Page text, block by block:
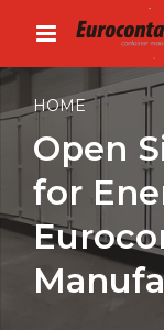
HOME
Open
for